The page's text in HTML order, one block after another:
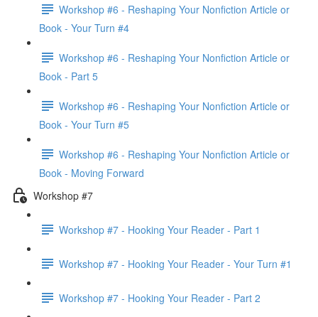
Workshop #6 - Reshaping Your Nonfiction Article or
Book - Your Turn #4
Workshop #6 - Reshaping Your Nonfiction Article or
Book - Part 5
Workshop #6 - Reshaping Your Nonfiction Article or
Book - Your Turn #5
Workshop #6 - Reshaping Your Nonfiction Article or
Book - Moving Forward
Workshop #7
Workshop #7 - Hooking Your Reader - Part 1
Workshop #7 - Hooking Your Reader - Your Turn #1
Workshop #7 - Hooking Your Reader - Part 2